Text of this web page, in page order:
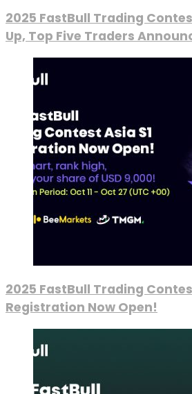
2025 FastBull Trading
Up, Top Five Traders
2025 FastBull Trading
Registration Now Open!